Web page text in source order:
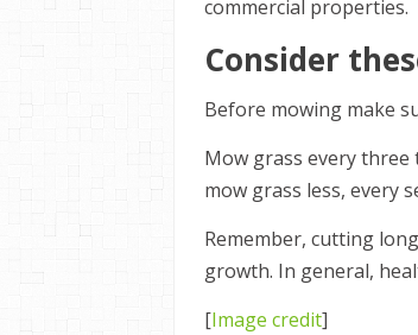
commercial properties.
Consider
Before mowing make
Mow grass every
mow grass less, every
Remember, cutting
growth. In general,
[Image credit]